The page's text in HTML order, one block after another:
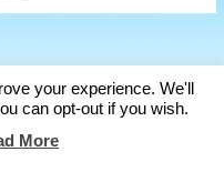
your experience. We'll
can opt-out if you wish.
More